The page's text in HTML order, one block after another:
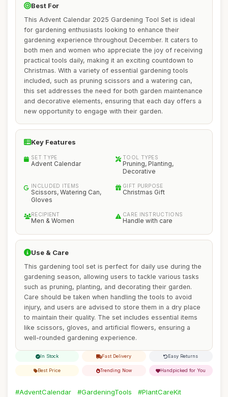
Best For
This Advent Calendar 2025 Gardening Tool Set is ideal
for gardening enthusiasts looking to enhance their
gardening experience throughout December. It caters to
both men and women who appreciate the joy of receiving
practical tools daily, making it an exciting countdown to
Christmas. With a variety of essential gardening tools
included, such as pruning scissors and a watering can,
this set addresses the need for both garden maintenance
and decorative elements, ensuring that each day offers a
new opportunity to engage with their garden.
Key Features
SET TYPE
Advent Calendar
TOOL TYPES
Pruning, Planting,
Decorative
INCLUDED ITEMS
Scissors, Watering Can,
Gloves
GIFT PURPOSE
Christmas Gift
RECIPIENT
Men & Women
CARE INSTRUCTIONS
Handle with care
Use & Care
This gardening tool set is perfect for daily use during the
gardening season, allowing users to tackle various tasks
such as pruning, planting, and decorating their garden.
Care should be taken when handling the tools to avoid
injury, and users are advised to store them in a dry place
to maintain their quality. The set includes essential items
like scissors, gloves, and artificial flowers, ensuring a
well-rounded gardening experience.
In Stock Fast Delivery Easy Returns
Best Price Trending Now Handpicked for You
#AdventCalendar #GardeningTools
#PlantCareKit